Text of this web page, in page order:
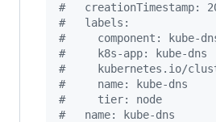
#
creationTimestamp:
#
   labels:
#
component: kube-
#
     k8s-app: kube-dns
#
kubernetes.io/
#
     name: kube-dns
#
     tier: node
#
   name: kube-dns